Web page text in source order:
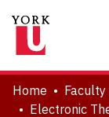
About
Communities &
Home